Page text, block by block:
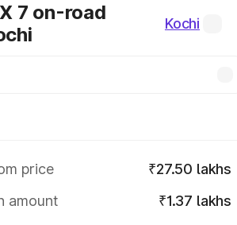
7 on-road
Kochi
price
₹27.50 lakhs
amount
₹1.37 lakhs